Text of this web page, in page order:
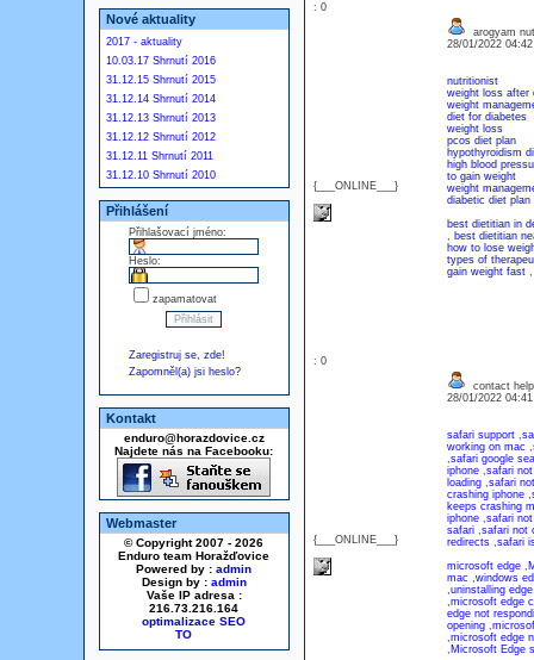
Nové aktuality
2017 - aktuality
10.03.17 Shrnutí 2016
31.12.15 Shrnutí 2015
31.12.14 Shrnutí 2014
31.12.13 Shrnutí 2013
31.12.12 Shrnutí 2012
31.12.11 Shrnutí 2011
31.12.10 Shrnutí 2010
Přihlášení
Přihlašovací jméno:
Heslo:
zapamatovat
Zaregistruj se, zde!
Zapomněl(a) jsi heslo?
Kontakt
enduro@horazdovice.cz
Najdete nás na Facebooku:
Webmaster
© Copyright 2007 - 2026
Enduro team Horažďovice
Powered by : admin
Design by : admin
Vaše IP adresa :
216.73.216.164
optimalizace SEO
: 0
{___ONLINE___}
arogyam
28/01/2022
nutritionist
weight loss after
weight
diet for diabetes
weight loss
pcos diet plan
hypothyroidism
high blood
to gain weight
weight
diabetic diet
best dietitian in
, best dietitian
how to lose
types of
gain weight fast
: 0
{___ONLINE___}
contact
28/01/2022
safari support,
working on mac ,
,safari google
iphone,safari
loading,safari
crashing iphone,
keeps crashing
iphone,safari
safari,safari not
redirects,safari
microsoft edge,
mac ,windows
,uninstalling edge
,microsoft edge
edge not
opening,
,microsoft edge
, Microsoft Edge